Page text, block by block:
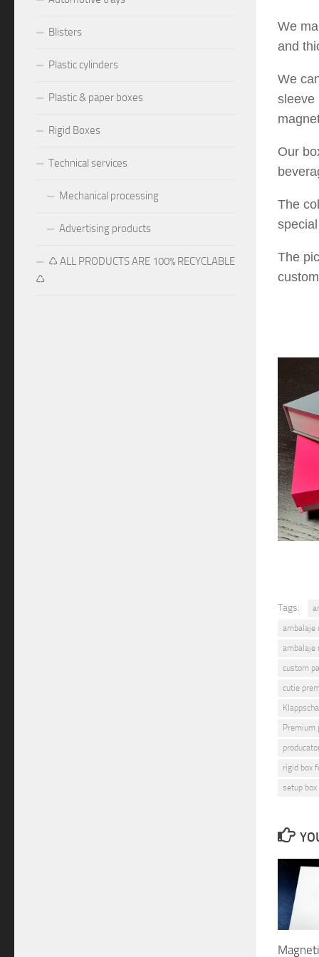
We
and
We
sleeve
Our
The
The
Tags:
ambalaje
ambalaje
custom
cutie
Premium
rigid box
setup box
Blisters
Plastic cylinders
Plastic & paper boxes
Rigid Boxes
Technical services
Mechanical processing
Advertising products
♺ ALL PRODUCTS ARE 100% RECYCLABLE
♺